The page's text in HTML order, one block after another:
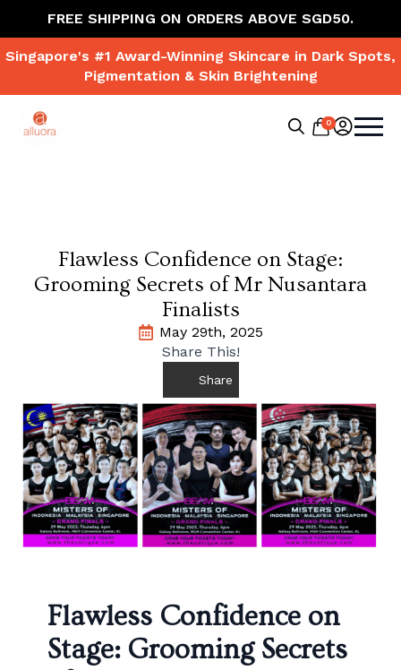
FREE SHIPPING ON ORDERS ABOVE SGD50.
Singapore's #1 Award-Winning Skincare in Dark Spots,
Pigmentation & Skin Brightening
0
Flawless Confidence on Stage:
Grooming Secrets of Mr Nusantara
Finalists
May 29th, 2025
Share This!
Share
Flawless Confidence on
Stage: Grooming Secrets